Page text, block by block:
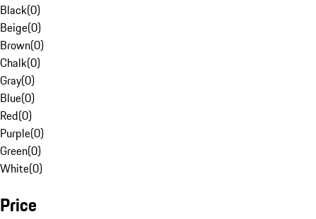
Black(0)
Beige(0)
Brown(0)
Chalk(0)
Gray(0)
Blue(0)
Red(0)
Purple(0)
Green(0)
White(0)
Price